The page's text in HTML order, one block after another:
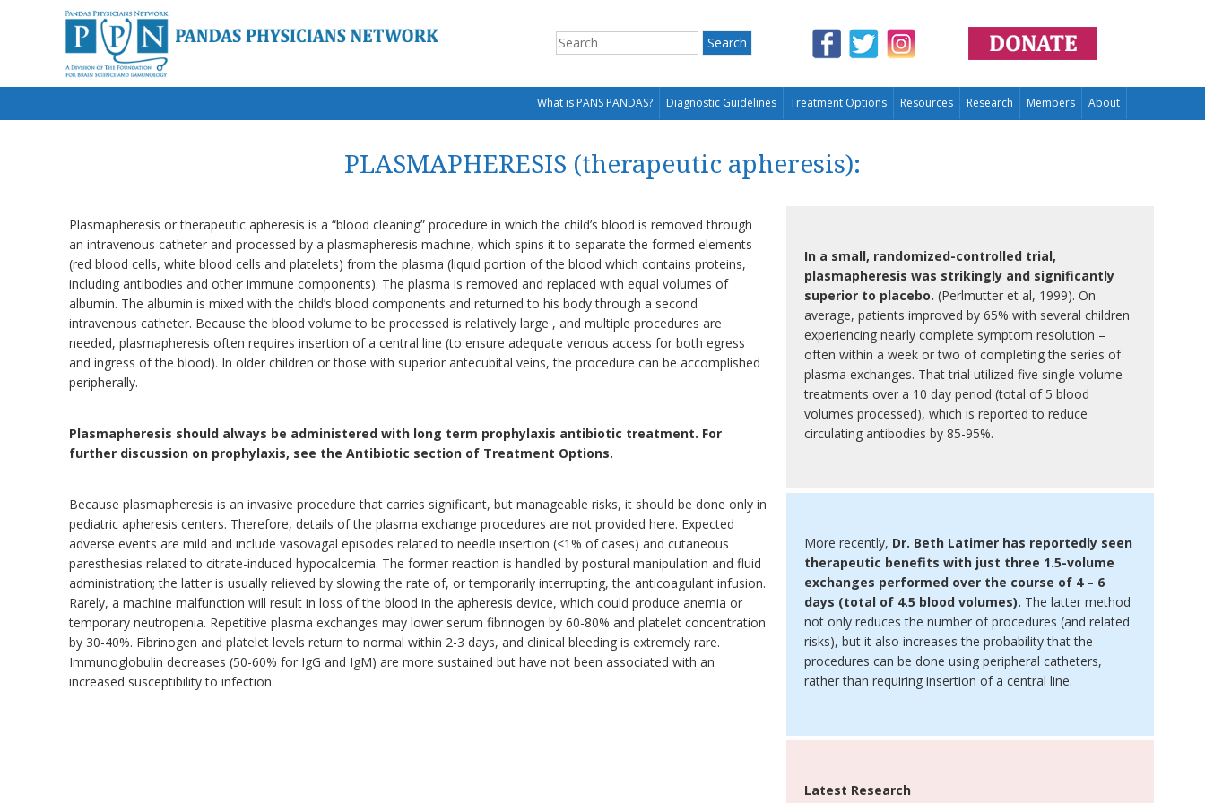
What is PANS PANDAS? Diagnostic Guidelines Treatment Options Resources Research Members About
PLASMAPHERESIS (therapeutic apheresis):
Plasmapheresis or therapeutic apheresis is a “blood cleaning” procedure in which the child’s blood is removed through
an intravenous catheter and processed by a plasmapheresis machine, which spins it to separate the formed elements
(red blood cells, white blood cells and platelets) from the plasma (liquid portion of the blood which contains proteins,
including antibodies and other immune components). The plasma is removed and replaced with equal volumes of
albumin. The albumin is mixed with the child’s blood components and returned to his body through a second
intravenous catheter. Because the blood volume to be processed is relatively large , and multiple procedures are
needed, plasmapheresis often requires insertion of a central line (to ensure adequate venous access for both egress
and ingress of the blood). In older children or those with superior antecubital veins, the procedure can be accomplished
peripherally.
Plasmapheresis should always be administered with long term prophylaxis antibiotic treatment. For
further discussion on prophylaxis, see the Antibiotic section of Treatment Options.
Because plasmapheresis is an invasive procedure that carries significant, but manageable risks, it should be done only in
pediatric apheresis centers. Therefore, details of the plasma exchange procedures are not provided here. Expected
adverse events are mild and include vasovagal episodes related to needle insertion (<1% of cases) and cutaneous
paresthesias related to citrate-induced hypocalcemia. The former reaction is handled by postural manipulation and fluid
administration; the latter is usually relieved by slowing the rate of, or temporarily interrupting, the anticoagulant infusion.
Rarely, a machine malfunction will result in loss of the blood in the apheresis device, which could produce anemia or
temporary neutropenia. Repetitive plasma exchanges may lower serum fibrinogen by 60-80% and platelet concentration
by 30-40%. Fibrinogen and platelet levels return to normal within 2-3 days, and clinical bleeding is extremely rare.
Immunoglobulin decreases (50-60% for IgG and IgM) are more sustained but have not been associated with an
increased susceptibility to infection.
In a small, randomized-controlled trial,
plasmapheresis was strikingly and significantly
superior to placebo. (Perlmutter et al, 1999). On
average, patients improved by 65% with several children
experiencing nearly complete symptom resolution –
often within a week or two of completing the series of
plasma exchanges. That trial utilized five single-volume
treatments over a 10 day period (total of 5 blood
volumes processed), which is reported to reduce
circulating antibodies by 85-95%.
More recently, Dr. Beth Latimer has reportedly seen
therapeutic benefits with just three 1.5-volume
exchanges performed over the course of 4 – 6
days (total of 4.5 blood volumes). The latter method
not only reduces the number of procedures (and related
risks), but it also increases the probability that the
procedures can be done using peripheral catheters,
rather than requiring insertion of a central line.
Latest Research